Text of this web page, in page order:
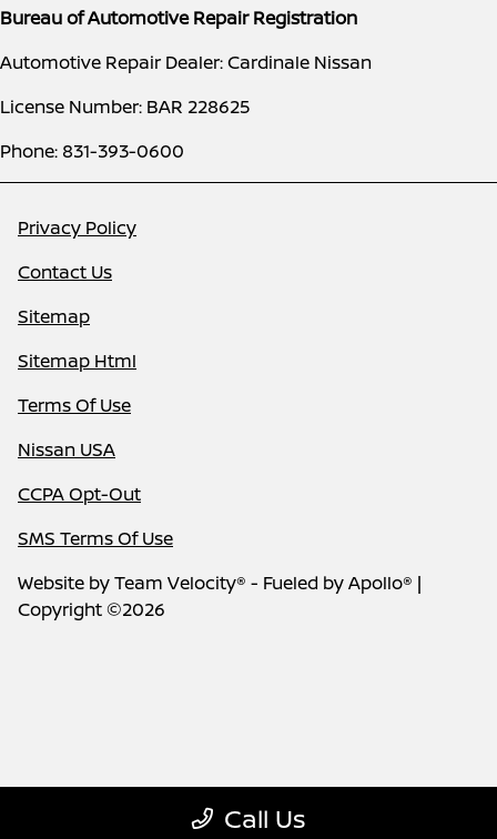
Call Us
Bureau of Automotive Repair Registration
Automotive Repair Dealer: Cardinale Nissan
License Number: BAR 228625
Phone: 831-393-0600
Privacy Policy
Contact Us
Sitemap
Sitemap Html
Terms Of Use
Nissan USA
CCPA Opt-Out
SMS Terms Of Use
Website byTeam Velocity® - Fueled by Apollo® |
Copyright ©2026